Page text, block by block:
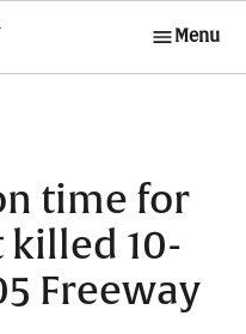
Menu
time for
killed 10-
Freeway